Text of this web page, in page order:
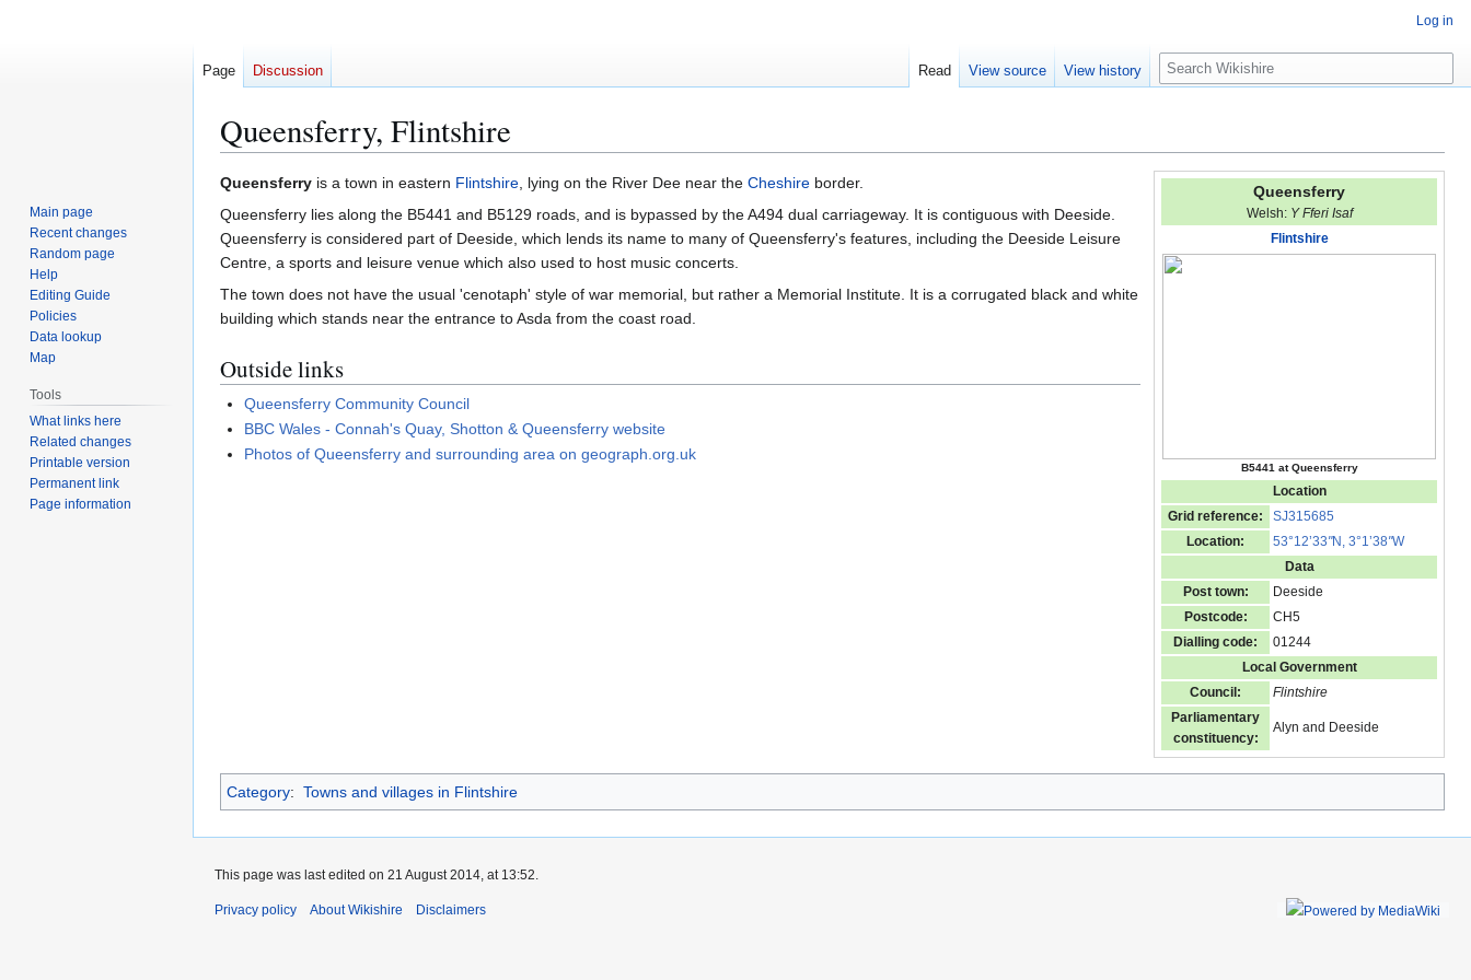
Queensferry, Flintshire
Jump
to
navigation
Jump
to
search
Queensferry
Welsh: Y Fferi Isaf
Flintshire
B5441 at Queensferry
Location
Grid reference:
SJ315685
Location:
53°12’33"N, 3°1’38"W
Data
Post town:
Deeside
Postcode:
CH5
Dialling code:
01244
Local Government
Council:
Flintshire
Parliamentary
constituency:
Alyn and Deeside
Queensferry is a town in eastern Flintshire, lying on the River Dee near the Cheshire border.
Queensferry lies along the B5441 and B5129 roads, and is bypassed by the A494 dual carriageway. It is contiguous with Deeside.
Queensferry is considered part of Deeside, which lends its name to many of Queensferry's features, including the Deeside Leisure
Centre, a sports and leisure venue which also used to host music concerts.
The town does not have the usual 'cenotaph' style of war memorial, but rather a Memorial Institute. It is a corrugated black and white
building which stands near the entrance to Asda from the coast road.
Outside links
Queensferry Community Council
BBC Wales - Connah's Quay, Shotton & Queensferry website
Photos of Queensferry and surrounding area on geograph.org.uk
Category: Towns and villages in Flintshire
Log in
Page Discussion Read View source View history
S
e
c
h
Main page
Recent changes
Random page
Help
Editing Guide
Policies
Data lookup
Map
Tools
What links here
Related changes
Printable version
Permanent link
Page information
This page was last edited on 21 August 2014, at 13:52.
Privacy policy About Wikishire Disclaimers